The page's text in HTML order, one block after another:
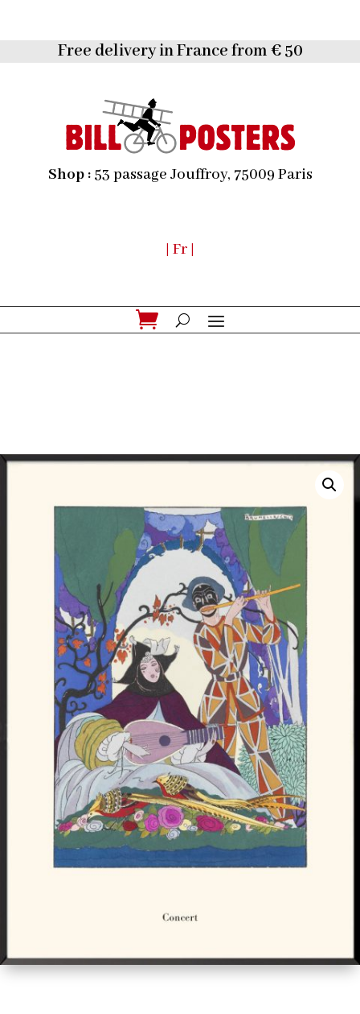
Free delivery in France from € 50
Shop : 53 passage Jouffroy, 75009 Paris
| Fr |